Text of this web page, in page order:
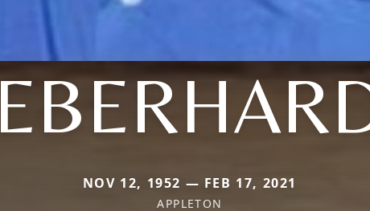
NOV 12, 1952 — FEB 17, 2021
APPLETON